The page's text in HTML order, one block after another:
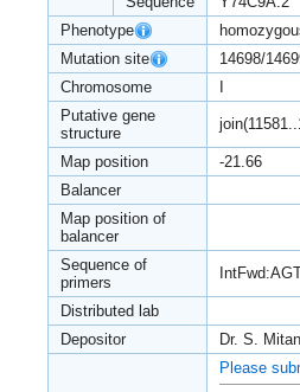
Phenotype
Mutation site
14698/
Chromosome
Putative gene
structure
Map position
-21.66
Balancer
Map position of
balancer
Sequence of
primers
Distributed lab
Depositor
Dr. S.
Please